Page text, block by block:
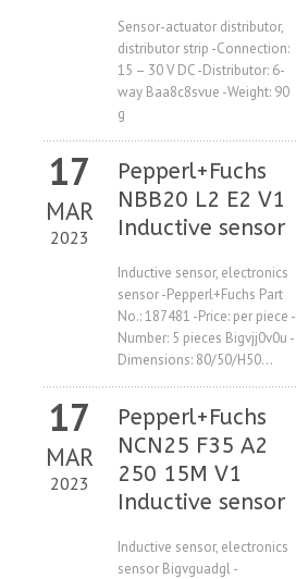
Sensor-actuator distributor,
distributor strip -Connection:
15 – 30 V DC -Distributor: 6-
way Baa8c8svue -Weight: 90
g
17
MAR
2023
Pepperl+Fuchs
NBB20 L2 E2 V1
Inductive sensor
Inductive sensor, electronics
sensor -Pepperl+Fuchs Part
No.: 187481 -Price: per piece -
Number: 5 pieces Bigvjj0v0u -
Dimensions: 80/50/H50...
17
MAR
2023
Pepperl+Fuchs
NCN25 F35 A2
250 15M V1
Inductive sensor
Inductive sensor, electronics
sensor Bigvguadgl -